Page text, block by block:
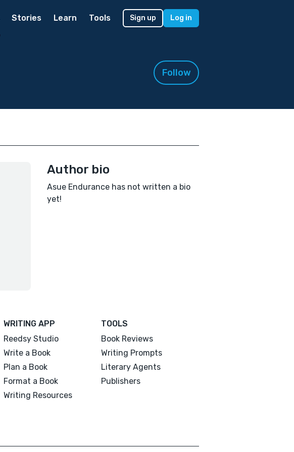
Stories Learn Tools Sign up Log in
Follow
Author bio
Asue Endurance has not written a bio
yet!
WRITING APP
Reedsy Studio
Write a Book
Plan a Book
Format a Book
Writing Resources
TOOLS
Book Reviews
Writing Prompts
Literary Agents
Publishers